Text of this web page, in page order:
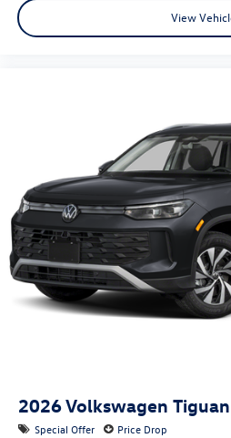
View
2026Volkswagen Tiguan
Special Offer Price Drop